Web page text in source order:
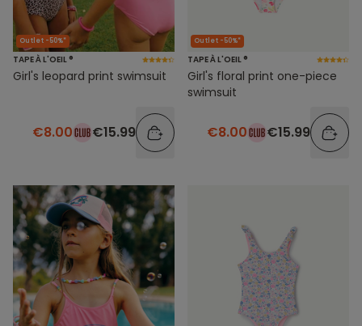
Outlet -50%*
TAPE À L'OEIL ®
Girl's leopard print swimsuit
€8.00 €15.99
Outlet -50%*
TAPE À L'OEIL ®
Girl's floral print one-piece
swimsuit
€8.00 €15.99